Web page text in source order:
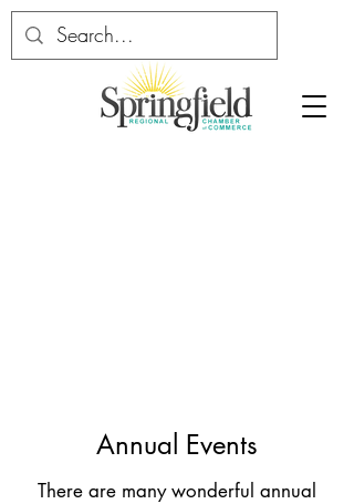
Annual Events
There are many wonderful annual